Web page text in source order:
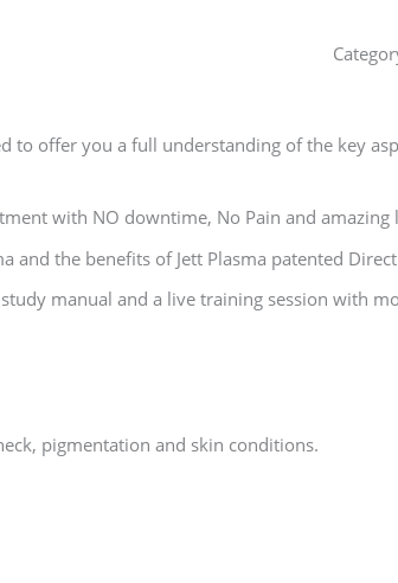
to offer you a full understanding of the key
with NO downtime, No Pain and
the benefits of Jett Plasma patented
manual and a live training session with
pigmentation and skin conditions.